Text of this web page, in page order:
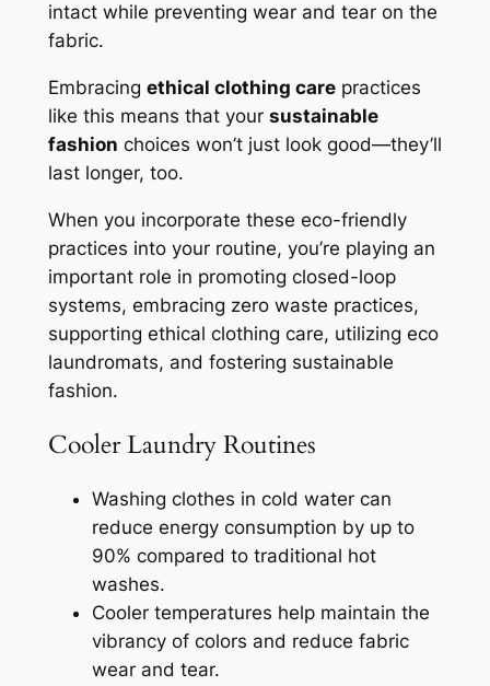
intact while preventing wear and tear on the
fabric.
Embracing ethical clothing carepractices
like this means that your sustainable
fashion choices won’t just look good—they’ll
last longer, too.
When you incorporate these eco-friendly
practices into your routine, you’re playing an
important role in promoting closed-loop
systems, embracing zero waste practices,
supporting ethical clothing care, utilizing eco
laundromats, and fostering sustainable
fashion.
Cooler Laundry Routines
Washing clothes in cold water can
reduce energy consumption by up to
90% compared to traditional hot
washes.
Cooler temperatures help maintain the
vibrancy of colors and reduce fabric
wear and tear.